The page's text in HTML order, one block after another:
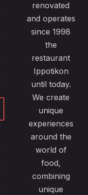
renovated
and operates
since 1998
the
restaurant
Ippotikon
until today.
We create
unique
experiences
around the
world of
food,
combining
unique